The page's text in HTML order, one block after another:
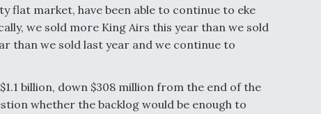
flat market, have been able to continue to eke
we sold more King Airs this year than we sold
than we sold last year and we continue to
billion, down $308 million from the end of the
whether the backlog would be enough to